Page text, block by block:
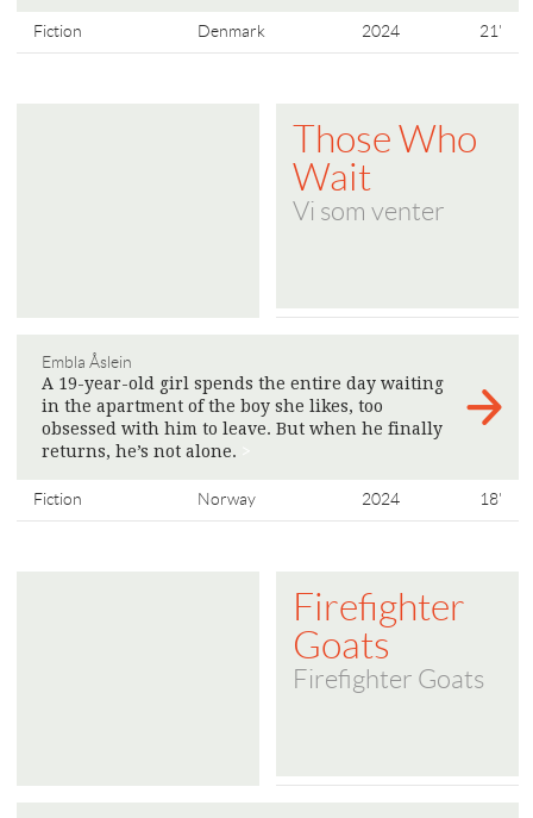
Fiction Denmark 2024 21'
Those Who
Wait
Vi som venter
Embla Åslein
A 19-year-old girl spends the entire day waiting
in the apartment of the boy she likes, too
obsessed with him to leave. But when he finally
returns, he’s not alone.
Fiction Norway 2024 18'
Firefighter
Goats
Firefighter Goats